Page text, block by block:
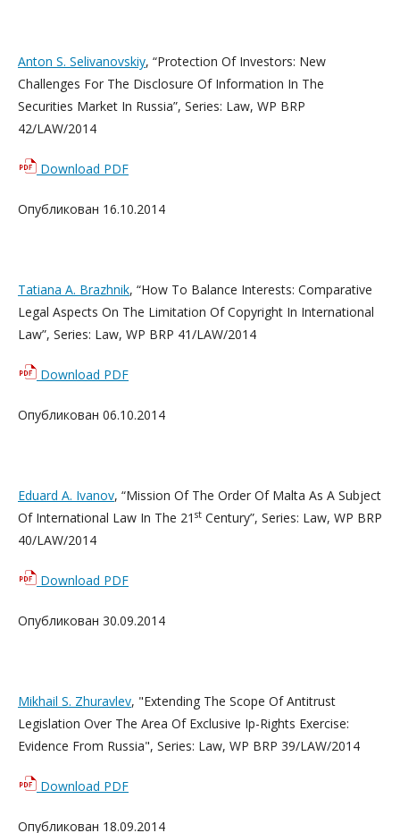
Anton S. Selivanovskiy, “Protection Of Investors: New
Challenges For The Disclosure Of Information In The
Securities Market In Russia”, Series: Law, WP BRP
42/LAW/2014
Download PDF
Опубликован 16.10.2014
Tatiana A. Brazhnik, “How To Balance Interests: Comparative
Legal Aspects On The Limitation Of Copyright In International
Law”, Series: Law, WP BRP 41/LAW/2014
Download PDF
Опубликован 06.10.2014
Eduard A. Ivanov, “Mission Of The Order Of Malta As A Subject
Of International Law In The 21 st Century”, Series: Law, WP BRP
40/LAW/2014
Download PDF
Опубликован 30.09.2014
Mikhail S. Zhuravlev, "Extending The Scope Of Antitrust
Legislation Over The Area Of Exclusive Ip-Rights Exercise:
Evidence From Russia", Series: Law, WP BRP 39/LAW/2014
Download PDF
Опубликован 18.09.2014